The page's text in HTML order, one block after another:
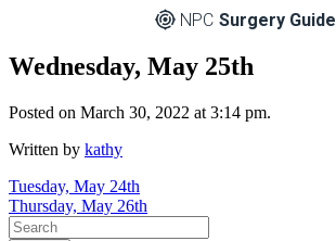
NPC Surgery Guide
Wednesday, May 25th
Posted on March 30, 2022 at 3:14 pm.
Written by kathy
Post
navigation
Tuesday, May 24th
Thursday, May 26th